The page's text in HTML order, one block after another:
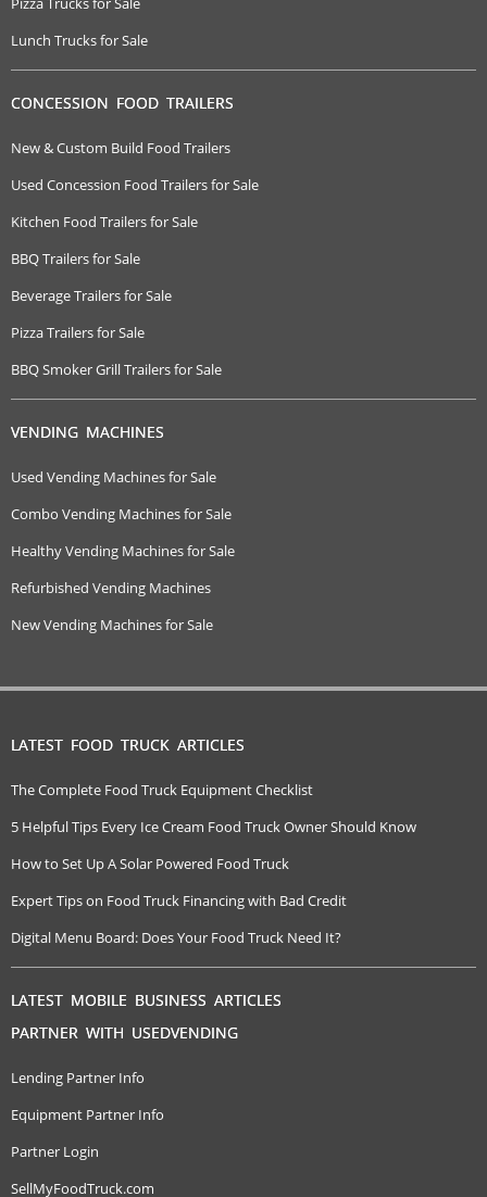
Lunch Trucks for Sale
CONCESSION FOOD TRAILERS
New & Custom Build Food Trailers
Used Concession Food Trailers for Sale
Kitchen Food Trailers for Sale
BBQ Trailers for Sale
Beverage Trailers for Sale
Pizza Trailers for Sale
BBQ Smoker Grill Trailers for Sale
VENDING MACHINES
Used Vending Machines for Sale
Combo Vending Machines for Sale
Healthy Vending Machines for Sale
Refurbished Vending Machines
New Vending Machines for Sale
LATEST FOOD TRUCK ARTICLES
The Complete Food Truck Equipment Checklist
5 Helpful Tips Every Ice Cream Food Truck Owner Should Know
How to Set Up A Solar Powered Food Truck
Expert Tips on Food Truck Financing with Bad Credit
Digital Menu Board: Does Your Food Truck Need It?
LATEST MOBILE BUSINESS ARTICLES
PARTNER WITH USEDVENDING
Lending Partner Info
Equipment Partner Info
Partner Login
SellMyFoodTruck.com